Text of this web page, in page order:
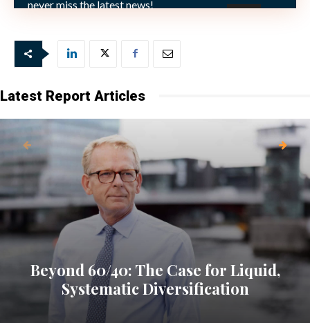
never miss the latest news!
every Friday.
Latest Report Articles
Beyond 60/40: The Case for Liquid,
Systematic Diversification